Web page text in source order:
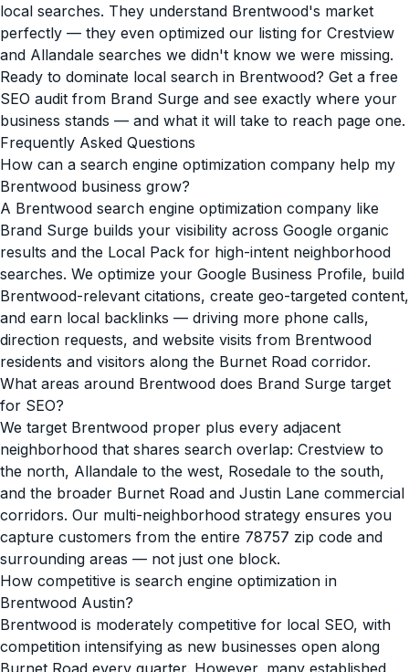
local searches. They understand Brentwood's market
perfectly — they even optimized our listing for Crestview
and Allandale searches we didn't know we were missing.
Ready to dominate local search in Brentwood? Get a free
SEO audit from Brand Surge and see exactly where your
business stands — and what it will take to reach page one.
Frequently Asked Questions
How can a search engine optimization company help my
Brentwood business grow?
A Brentwood search engine optimization company like
Brand Surge builds your visibility across Google organic
results and the Local Pack for high-intent neighborhood
searches. We optimize your Google Business Profile, build
Brentwood-relevant citations, create geo-targeted content,
and earn local backlinks — driving more phone calls,
direction requests, and website visits from Brentwood
residents and visitors along the Burnet Road corridor.
What areas around Brentwood does Brand Surge target
for SEO?
We target Brentwood proper plus every adjacent
neighborhood that shares search overlap: Crestview to
the north, Allandale to the west, Rosedale to the south,
and the broader Burnet Road and Justin Lane commercial
corridors. Our multi-neighborhood strategy ensures you
capture customers from the entire 78757 zip code and
surrounding areas — not just one block.
How competitive is search engine optimization in
Brentwood Austin?
Brentwood is moderately competitive for local SEO, with
competition intensifying as new businesses open along
Burnet Road every quarter. However, many established